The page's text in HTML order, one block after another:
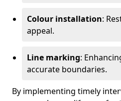
Colour installation:
appeal.
Line marking:
accurate boundaries.
By implementing timely